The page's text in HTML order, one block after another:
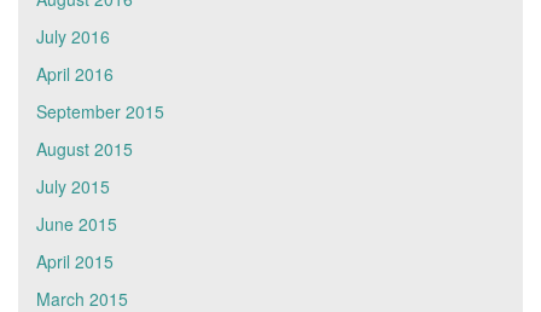
July 2016
April 2016
September 2015
August 2015
July 2015
June 2015
April 2015
March 2015